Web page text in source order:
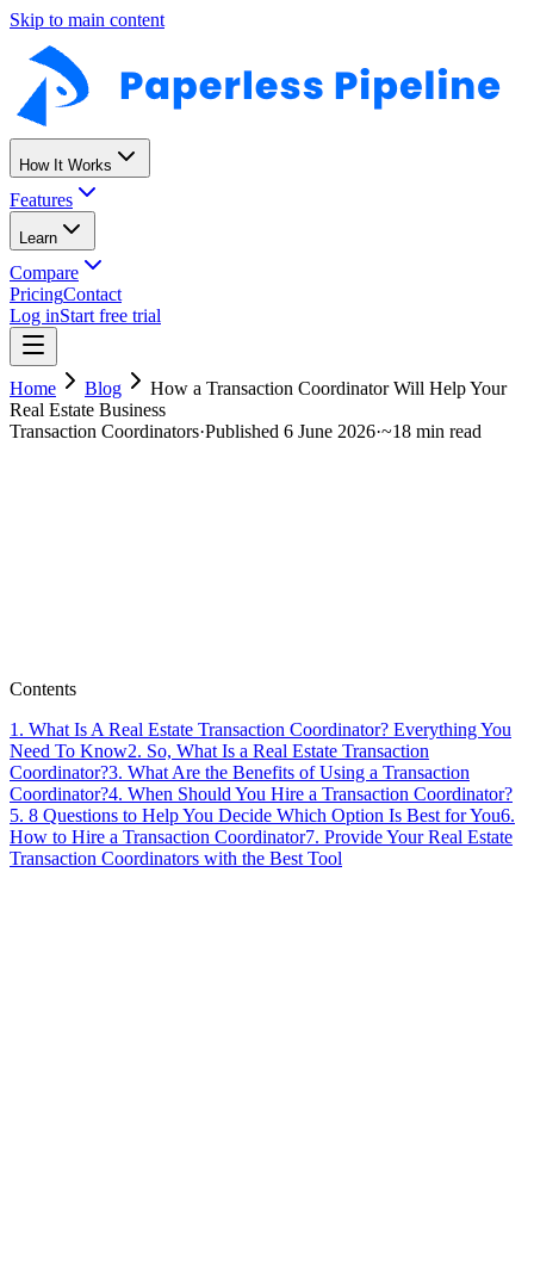
Skip to main content
How It Works
Features
Learn
Compare
PricingContact
Log inStart free trial
Home Blog
How a Transaction Coordinator Will Help Your
Real Estate Business
Transaction Coordinators·Published 6 June 2026·~18 min read
Contents
1 . What Is A Real Estate Transaction Coordinator? Everything You
Need To Know2. So, What Is a Real Estate Transaction
Coordinator?3. What Are the Benefits of Using a Transaction
Coordinator?4. When Should You Hire a Transaction Coordinator?
5. 8 Questions to Help You Decide Which Option Is Best for You6.
How to Hire a Transaction Coordinator7. Provide Your Real Estate
Transaction Coordinators with the Best Tool